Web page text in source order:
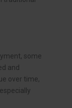
some
and
over time,